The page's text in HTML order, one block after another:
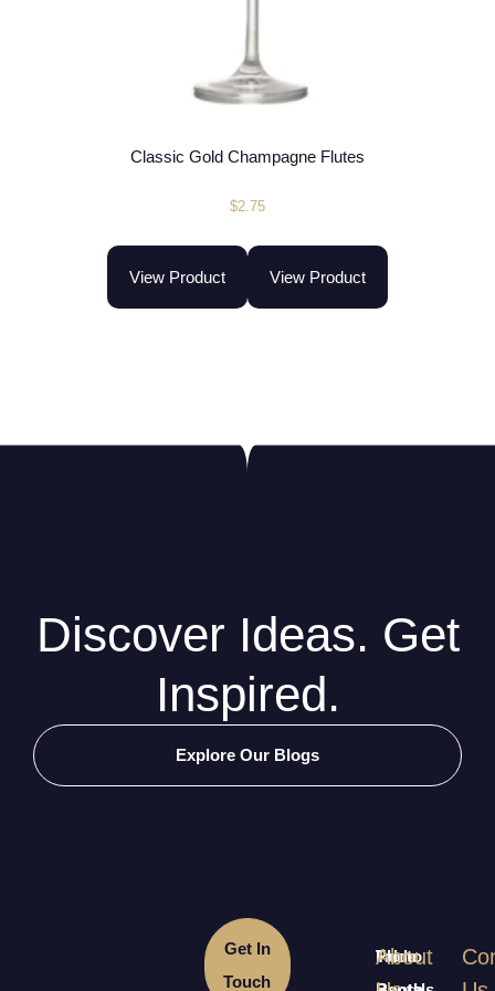
Classic Gold Champagne Flutes
$2.75
View Product View Product
Discover Ideas. Get
Inspired.
Explore Our Blogs
Get In
Touch
Table
Photo
About